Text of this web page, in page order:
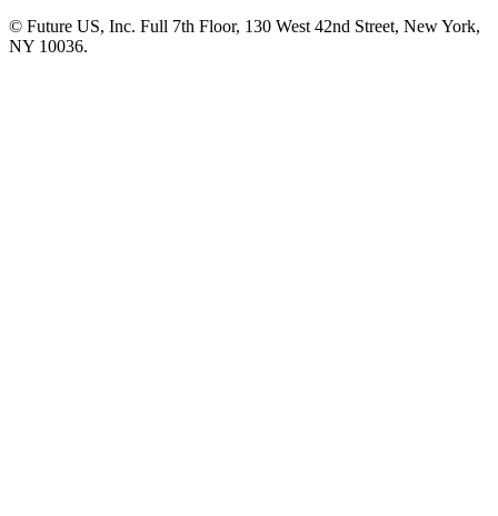
© Future US, Inc. Full 7th Floor, 130 West 42nd Street, New York,
NY 10036.